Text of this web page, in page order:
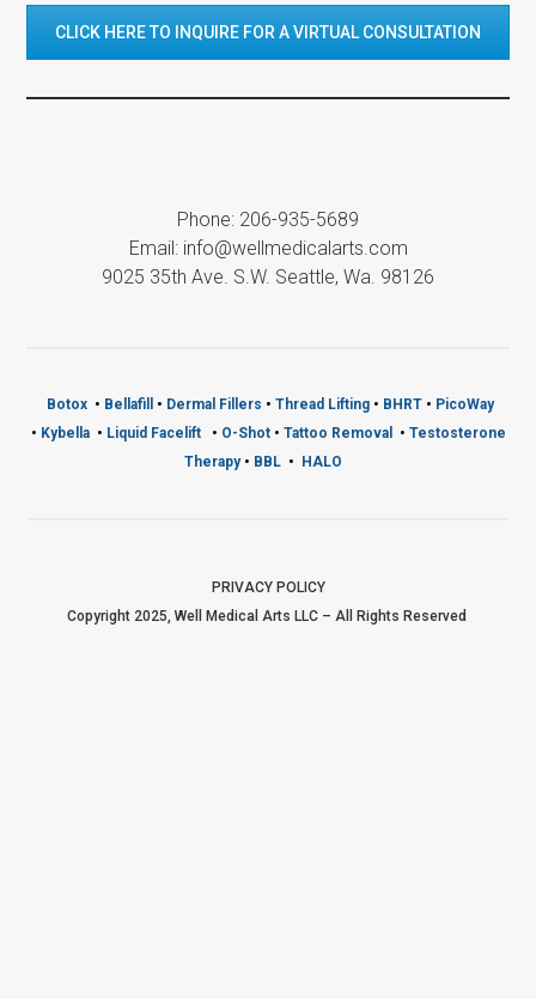
CLICK HERE TO INQUIRE FOR A VIRTUAL CONSULTATION
Phone: 206-935-5689
Email: info@wellmedicalarts.com
9025 35th Ave. S.W. Seattle, Wa. 98126
Botox• Bellafill • Dermal Fillers • Thread Lifting• BHRT• PicoWay
• Kybella• Liquid Facelift • O-Shot• Tattoo Removal • Testosterone
Therapy• BBL• HALO
PRIVACY POLICY
Copyright 2025, Well Medical Arts LLC – All Rights Reserved